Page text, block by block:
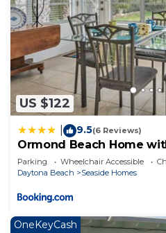
US $122
9.5(6 Reviews)
Ormond Beach Home
Beach!
Parking Wheelchair Accessible
Daytona Beach
Seaside Homes
OneKeyCash